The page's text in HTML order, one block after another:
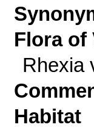
Flora of
Rhexia
Habitat